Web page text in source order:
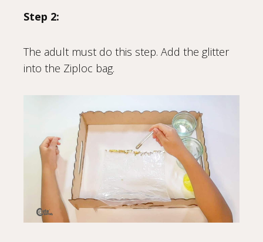
Step 2:
The adult must do this step. Add the glitter
into the Ziploc bag.